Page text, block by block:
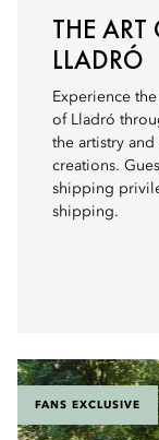
THE ART
LLADRÓ
Experience
of Lladró
the artistry
creations.
shipping
shipping.
FANS EXCLUSIVE